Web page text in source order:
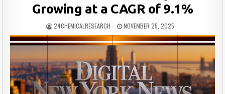
Growing at a CAGR of 9.1%
24CHEMICALRESEARCH NOVEMBER 25, 2025